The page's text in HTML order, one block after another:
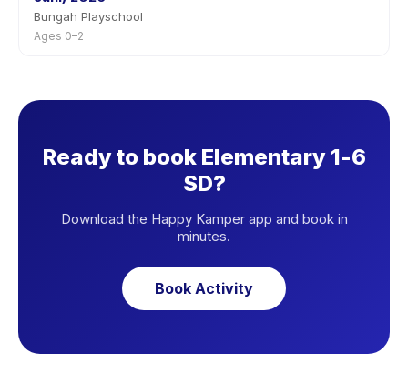
Bungah Playschool
Ages 0–2
Ready to book Elementary 1-6
SD?
Download the Happy Kamper app and book in
minutes.
Book Activity